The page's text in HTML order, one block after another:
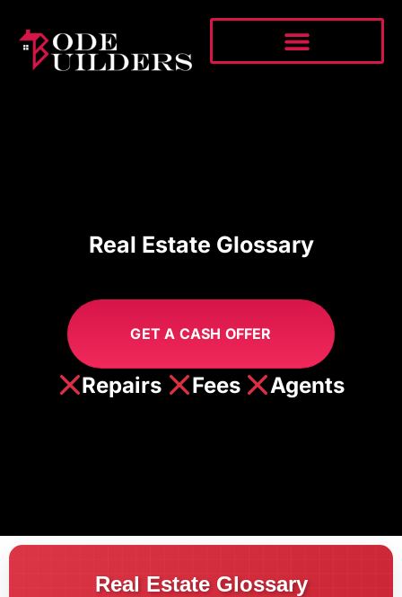
Real Estate Glossary
GET A CASH OFFER
Repairs Fees Agents
Real Estate Glossary